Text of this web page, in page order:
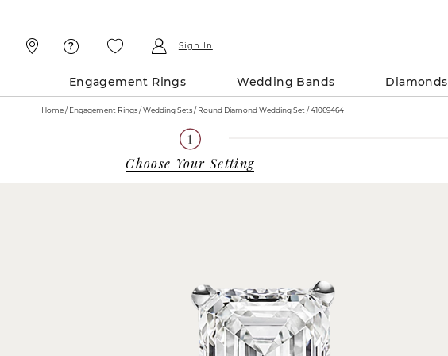
Sign In
Engagement Rings Wedding Bands Diamonds
Home Engagement Rings Wedding Sets Round Diamond Wedding Set / 41069464
Choose Your Setting